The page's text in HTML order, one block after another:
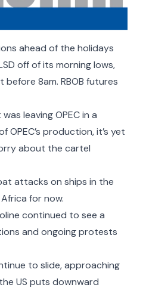
ahead of the holidays
off of its morning lows,
8am. RBOB futures
leaving OPECin a
production, it’s yet
about the cartel
attacks on ships in the
Africa for now.
continued to see a
and ongoingprotests
to slide, approaching
US puts downward